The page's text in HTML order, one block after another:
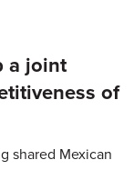
a joint
of
shared Mexican